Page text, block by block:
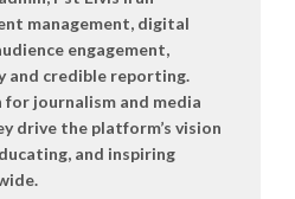
management, digital
engagement,
and credible reporting.
for journalism and media
drive the platform’s vision
and inspiring